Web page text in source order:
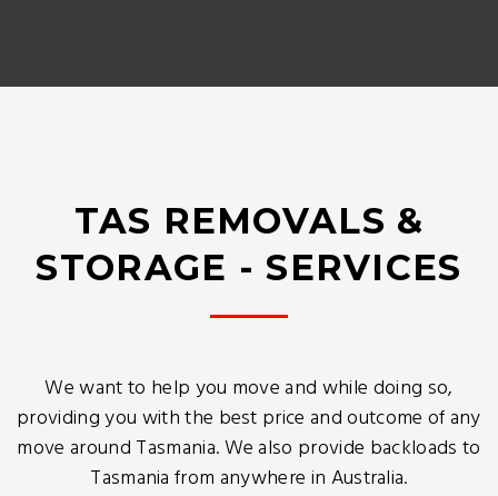
TAS REMOVALS &
STORAGE - SERVICES
We want to help you move and while doing so,
providing you with the best price and outcome of any
move around Tasmania. We also provide backloads to
Tasmania from anywhere in Australia.